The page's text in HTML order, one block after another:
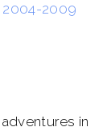
2004-2009
adventures in